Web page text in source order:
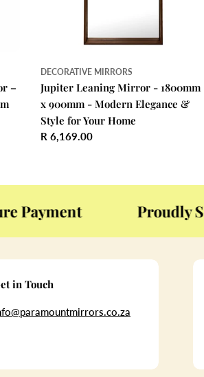
–
DECORATIVE MIRRORS
Jupiter Leaning Mirror - 1800mm
x 900mm - Modern Elegance &
Style for Your Home
Regular
R 6,169.00
Proudly
in Touch